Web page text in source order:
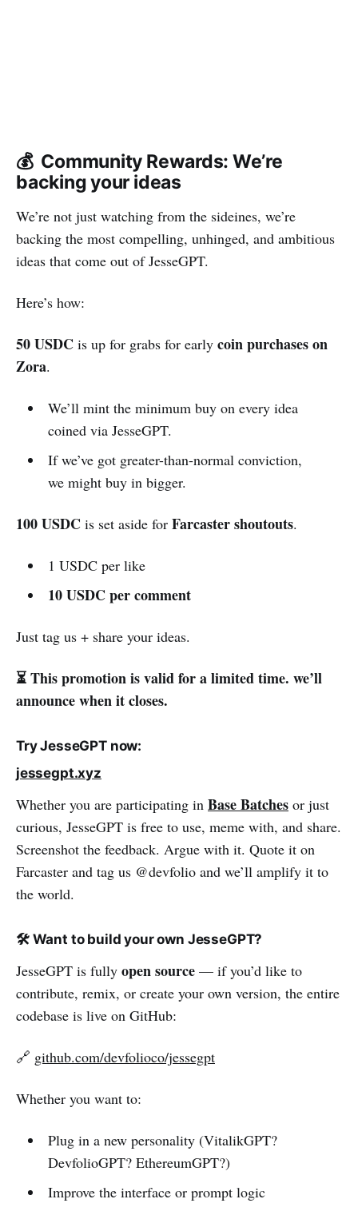
💰 Community Rewards: We’re
backing your ideas
We’re not just watching from the sideines, we’re
backing the most compelling, unhinged, and ambitious
ideas that come out of JesseGPT.
Here’s how:
50 USDC is up for grabs for early coin purchaseson
Zora.
We’ll mint the minimum buy on every idea
coined via JesseGPT.
If we’ve got greater-than-normal conviction,
we might buy in bigger.
100 USDC is set aside for Farcaster shoutouts.
1 USDC per like
10 USDC per comment
Just tag us + share your ideas.
⏳ This promotion is valid for a limited time. we’ll
announce when it closes.
Try JesseGPT now:
jessegpt.xyz
Whether you are participating in Base Batches or just
curious, JesseGPT is free to use, meme with, and share.
Screenshot the feedback. Argue with it. Quote it on
Farcaster and tag us @devfolio and we’ll amplify it to
the world.
🛠️ Want to build your own JesseGPT?
JesseGPT is fully open source — if you’d like to
contribute, remix, or create your own version, the entire
codebase is live on GitHub:
🔗 github.com/devfolioco/jessegpt
Whether you want to:
Plug in a new personality (VitalikGPT?
DevfolioGPT? EthereumGPT?)
Improve the interface or prompt logic